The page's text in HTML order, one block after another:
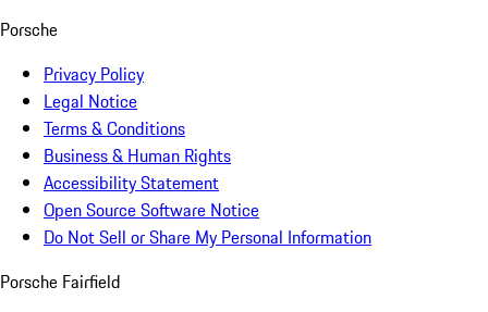
Porsche
Privacy Policy
Legal Notice
Terms & Conditions
Business & Human Rights
Accessibility Statement
Open Source Software Notice
Do Not Sell or Share My Personal Information
Porsche Fairfield